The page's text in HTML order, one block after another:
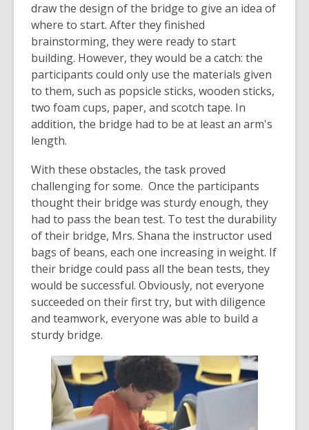
draw the design of the bridge to give an idea of
where to start. After they finished
brainstorming, they were ready to start
building. However, they would be a catch: the
participants could only use the materials given
to them, such as popsicle sticks, wooden sticks,
two foam cups, paper, and scotch tape. In
addition, the bridge had to be at least an arm's
length.
With these obstacles, the task proved
challenging for some. Once the participants
thought their bridge was sturdy enough, they
had to pass the bean test. To test the durability
of their bridge, Mrs. Shana the instructor used
bags of beans, each one increasing in weight. If
their bridge could pass all the bean tests, they
would be successful. Obviously, not everyone
succeeded on their first try, but with diligence
and teamwork, everyone was able to build a
sturdy bridge.